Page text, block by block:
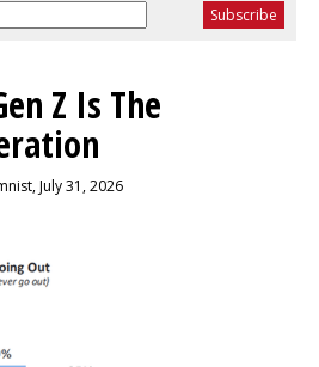
Z Is The
July 31, 2026